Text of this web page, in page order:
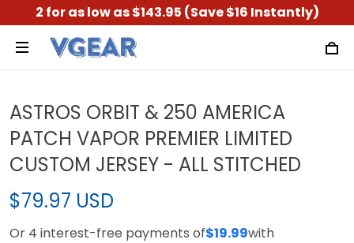
2 for as low as $143.95 (Save $16 Instantly)
ASTROS ORBIT & 250 AMERICA
PATCH VAPOR PREMIER LIMITED
CUSTOM JERSEY - ALL STITCHED
$79.97 USD
Or 4 interest-free payments of$19.99with